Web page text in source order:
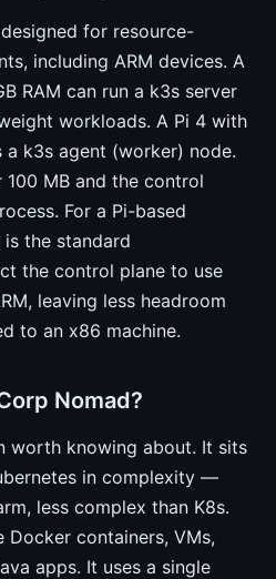
for resource-
including ARM devices. A
RAM can run a k3s server
workloads. A Pi 4 with
a k3s agent (worker) node.
MB and the control
For a Pi-based
is the standard
the control plane to use
leaving less headroom
to an x86 machine.
Nomad?
worth knowing about. It sits
in complexity —
less complex than K8s.
Docker containers, VMs,
apps. It uses a single